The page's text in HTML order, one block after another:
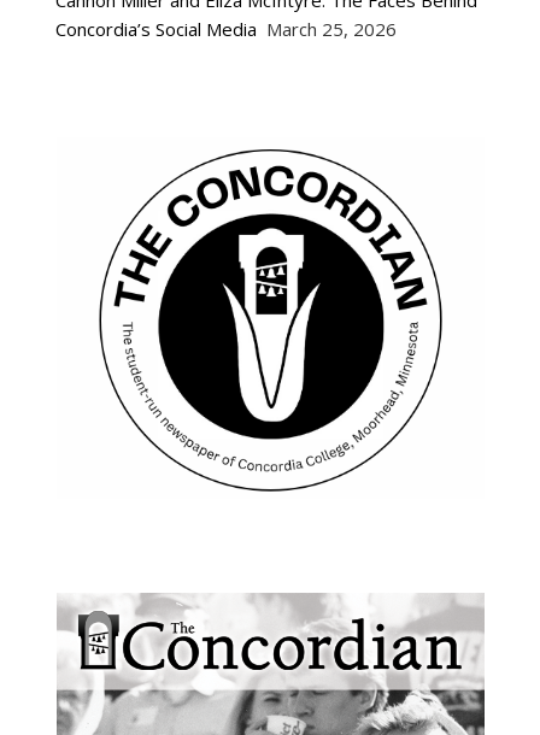
Concordia’s Social Media March 25, 2026